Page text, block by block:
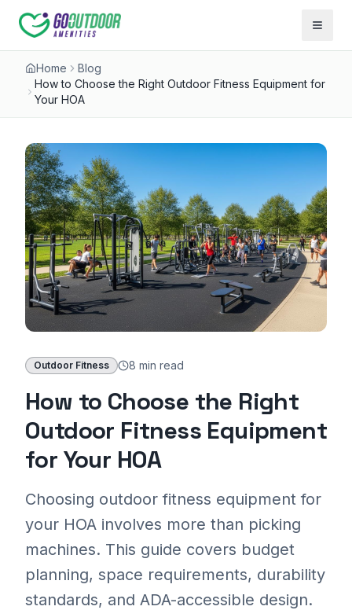
Open
Home
Blog
How to Choose the Right Outdoor Fitness Equipment for
Your HOA
Outdoor Fitness 8 min read
How to Choose the Right
Outdoor Fitness Equipment
for Your HOA
Choosing outdoor fitness equipment for
your HOA involves more than picking
machines. This guide covers budget
planning, space requirements, durability
standards, and ADA-accessible design.